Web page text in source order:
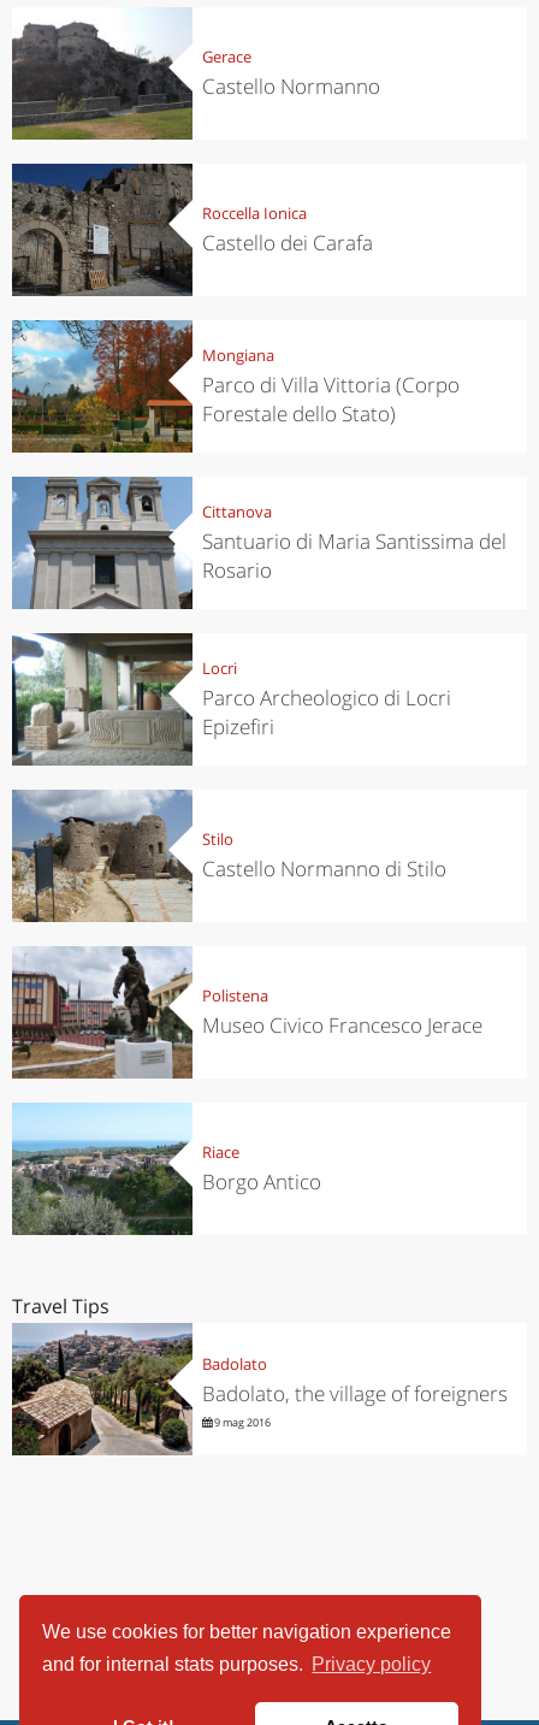
We use cookies for better navigation experience
and for internal stats purposes. Privacy policy
Gerace
Castello Normanno
Roccella Ionica
Castello dei Carafa
Mongiana
Parco di Villa Vittoria (Corpo
Forestale dello Stato)
Cittanova
Santuario di Maria Santissima del
Rosario
Locri
Parco Archeologico di Locri
Epizefiri
Stilo
Castello Normanno di Stilo
Polistena
Museo Civico Francesco Jerace
Riace
Borgo Antico
Travel Tips
Badolato
Badolato, the village of foreigners
9 mag 2016